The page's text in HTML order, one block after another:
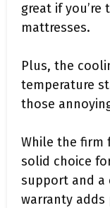
great if
mattresses.
Plus, the
temperature
those
While the firm
solid choice
support and a
warranty adds